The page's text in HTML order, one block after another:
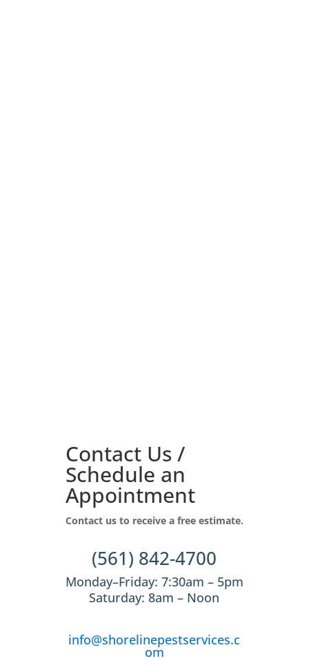
Contact Us /
Schedule an
Appointment
Contact us to receive a free estimate.
(561) 842-4700
Monday–Friday: 7:30am – 5pm
Saturday: 8am – Noon
info@shorelinepestservices.c
om